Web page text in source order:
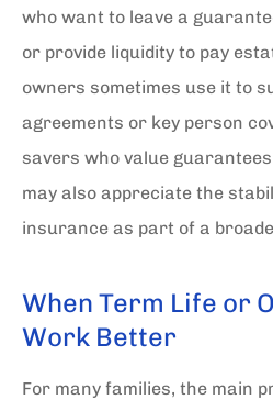
who want to leave a
or provide liquidity to pay
owners sometimes use it to
agreements or key person
savers who value
may also appreciate the
insurance as part of a
When Term Life or
Work Better
For many families, the main